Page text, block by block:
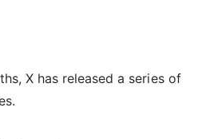
X has released a series of